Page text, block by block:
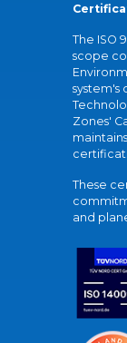
The ISO
scope
system's
Zones'
These
and